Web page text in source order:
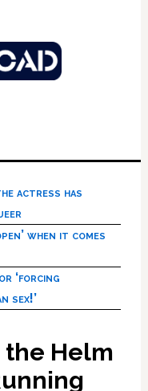
actress has
when it comes
‘forcing
sex!’
the Helm